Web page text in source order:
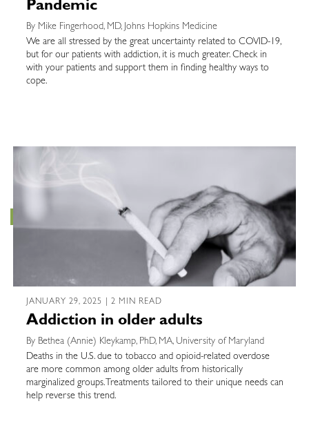
Pandemic
By Mike Fingerhood, MD, Johns Hopkins Medicine
We are all stressed by the great uncertainty related to COVID-19,
but for our patients with addiction, it is much greater. Check in
with your patients and support them in finding healthy ways to
cope.
JANUARY 29, 2025 | 2 MIN READ
Addiction in older adults
By Bethea (Annie) Kleykamp, PhD, MA, University of Maryland
Deaths in the U.S. due to tobacco and opioid-related overdose
are more common among older adults from historically
marginalized groups. Treatments tailored to their unique needs can
help reverse this trend.